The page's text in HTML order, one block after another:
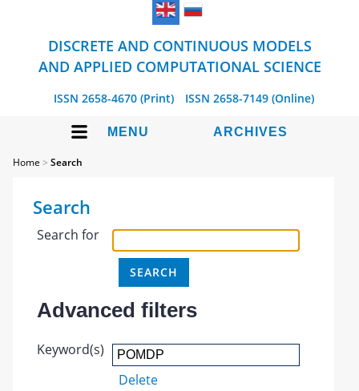
DISCRETE AND CONTINUOUS MODELS
AND APPLIED COMPUTATIONAL SCIENCE
ISSN 2658-4670 (Print) ISSN 2658-7149 (Online)
MENU ARCHIVES
Home >Search
Search
Search for
Advanced filters
Keyword(s)
Delete